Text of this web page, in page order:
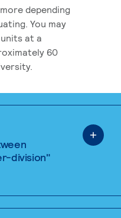
depending
You may
at a
60
division"